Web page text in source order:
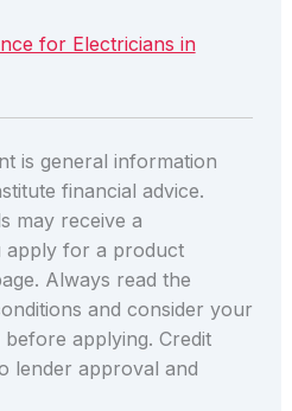
for Electricians in
is general information
financial advice.
may receive a
apply for a product
Always read the
and consider your
applying. Credit
lender approval and